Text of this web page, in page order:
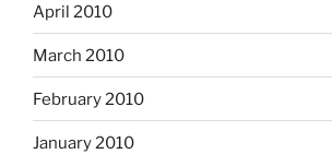
April 2010
March 2010
February 2010
January 2010